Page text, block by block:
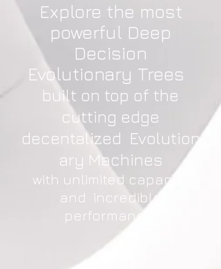
Explore the most
powerful Deep
Decision
Evolutionary Trees
built on top of the
cutting edge
decentalized Evolution
ary Machines
with unlimited capacity
and incredible
performance